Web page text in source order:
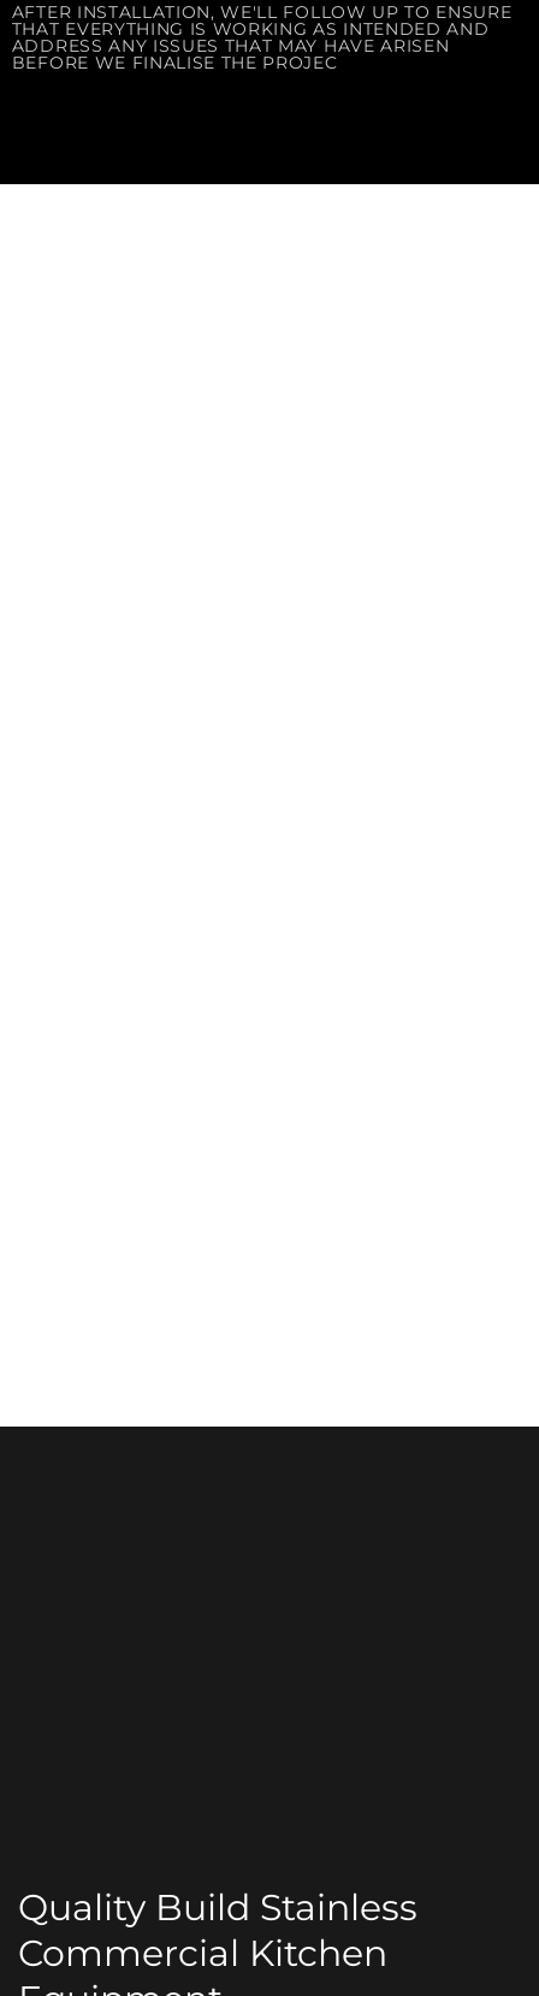
AFTER INSTALLATION, WE'LL FOLLOW UP TO ENSURE
THAT EVERYTHING IS WORKING AS INTENDED AND
ADDRESS ANY ISSUES THAT MAY HAVE ARISEN
BEFORE WE FINALISE THE PROJEC
Quality Build Stainless
Commercial Kitchen